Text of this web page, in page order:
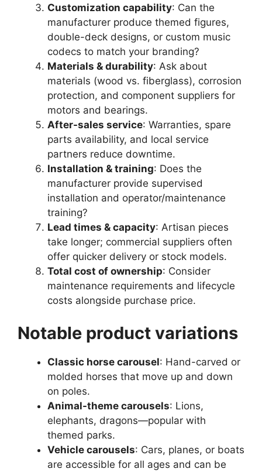
Customization capability: Can the
manufacturer produce themed figures,
double-deck designs, or custom music
codecs to match your branding?
Materials & durability: Ask about
materials (wood vs. fiberglass), corrosion
protection, and component suppliers for
motors and bearings.
After-sales service: Warranties, spare
parts availability, and local service
partners reduce downtime.
Installation & training: Does the
manufacturer provide supervised
installation and operator/maintenance
training?
Lead times & capacity: Artisan pieces
take longer; commercial suppliers often
offer quicker delivery or stock models.
Total cost of ownership: Consider
maintenance requirements and lifecycle
costs alongside purchase price.
Notable product variations
Classic horse carousel: Hand-carved or
molded horses that move up and down
on poles.
Animal-theme carousels: Lions,
elephants, dragons—popular with
themed parks.
Vehicle carousels: Cars, planes, or boats
are accessible for all ages and can be